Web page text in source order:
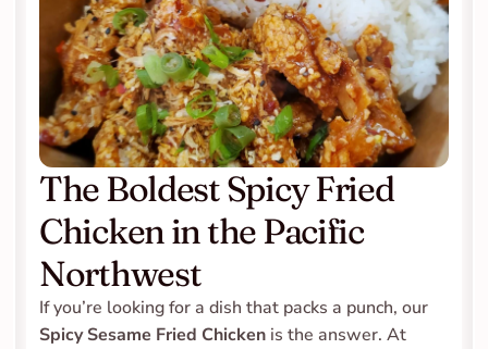
The Boldest Spicy Fried
Chicken in the Pacific
Northwest
Spicy Sesame Fried Chicken